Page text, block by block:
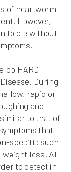
of heartworm
However,
to die without
HARD –
During
rapid or
and
to that of
that
specific such
weight loss. All
to detect in